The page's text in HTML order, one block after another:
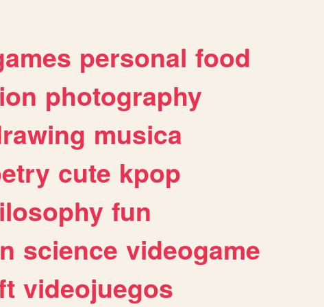
personal food
photography
musica
cute kpop
fun
science videogame
videojuegos